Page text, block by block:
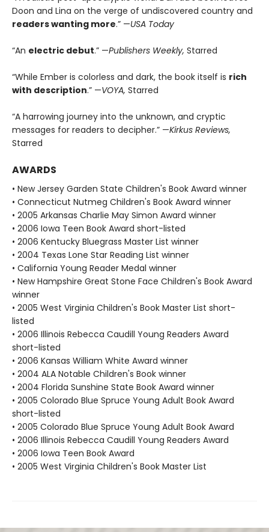
Doon and Lina on the verge of undiscovered country and
readers wanting more.” —USA Today
“An electric debut.” —Publishers Weekly, Starred
“While Ember is colorless and dark, the book itself is rich
with description.” —VOYA, Starred
“A harrowing journey into the unknown, and cryptic
messages for readers to decipher.” —Kirkus Reviews,
Starred
AWARDS
• New Jersey Garden State Children's Book Award winner
• Connecticut Nutmeg Children's Book Award winner
• 2005 Arkansas Charlie May Simon Award winner
• 2006 Iowa Teen Book Award short-listed
• 2006 Kentucky Bluegrass Master List winner
• 2004 Texas Lone Star Reading List winner
• California Young Reader Medal winner
• New Hampshire Great Stone Face Children's Book Award
winner
• 2005 West Virginia Children's Book Master List short-
listed
• 2006 Illinois Rebecca Caudill Young Readers Award
short-listed
• 2006 Kansas William White Award winner
• 2004 ALA Notable Children's Book winner
• 2004 Florida Sunshine State Book Award winner
• 2005 Colorado Blue Spruce Young Adult Book Award
short-listed
• 2005 Colorado Blue Spruce Young Adult Book Award
• 2006 Illinois Rebecca Caudill Young Readers Award
• 2006 Iowa Teen Book Award
• 2005 West Virginia Children's Book Master List